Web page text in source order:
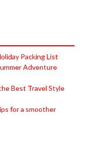
Packing List
Adventure
Best Travel Style
for a smoother